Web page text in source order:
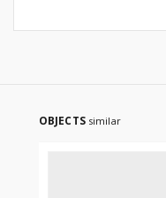
OBJECTS similar